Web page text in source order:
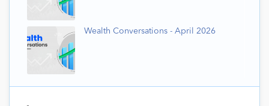
Wealth Conversations - April 2026